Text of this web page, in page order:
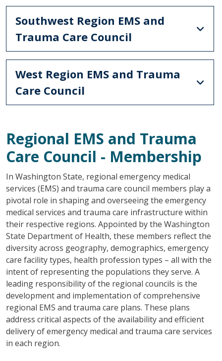
Southwest Region EMS and
Trauma Care Council
West Region EMS and Trauma
Care Council
Regional EMS and Trauma
Care Council - Membership
In Washington State, regional emergency medical
services (EMS) and trauma care council members play a
pivotal role in shaping and overseeing the emergency
medical services and trauma care infrastructure within
their respective regions. Appointed by the Washington
State Department of Health, these members reflect the
diversity across geography, demographics, emergency
care facility types, health profession types – all with the
intent of representing the populations they serve. A
leading responsibility of the regional councils is the
development and implementation of comprehensive
regional EMS and trauma care plans. These plans
address critical aspects of the availability and efficient
delivery of emergency medical and trauma care services
in each region.